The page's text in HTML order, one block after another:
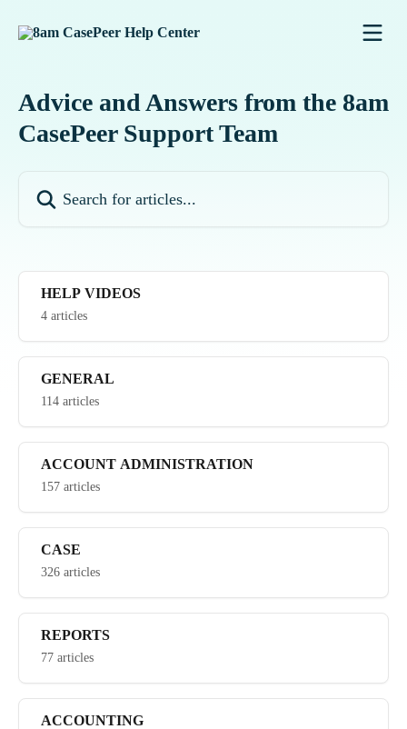
Advice and Answers from the 8am
CasePeer Support Team
HELP VIDEOS
4 articles
GENERAL
114 articles
ACCOUNT ADMINISTRATION
157 articles
CASE
326 articles
REPORTS
77 articles
ACCOUNTING